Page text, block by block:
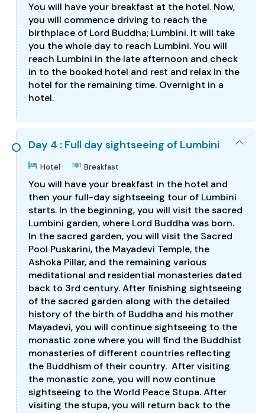
You will have your breakfast at the hotel. Now,
you will commence driving to reach the
birthplace of Lord Buddha; Lumbini. It will take
you the whole day to reach Lumbini. You will
reach Lumbini in the late afternoon and check
in to the booked hotel and rest and relax in the
hotel for the remaining time. Overnight in a
hotel.
Day 4 : Full day sightseeing of Lumbini
Hotel Breakfast
You will have your breakfast in the hotel and
then your full-day sightseeing tour of Lumbini
starts. In the beginning, you will visit the sacred
Lumbini garden, where Lord Buddha was born.
In the sacred garden, you will visit the Sacred
Pool Puskarini, the Mayadevi Temple, the
Ashoka Pillar, and the remaining various
meditational and residential monasteries dated
back to 3rd century. After finishing sightseeing
of the sacred garden along with the detailed
history of the birth of Buddha and his mother
Mayadevi, you will continue sightseeing to the
monastic zone where you will find the Buddhist
monasteries of different countries reflecting
the Buddhism of their country. After visiting
the monastic zone, you will now continue
sightseeing to the World Peace Stupa. After
visiting the stupa, you will return back to the